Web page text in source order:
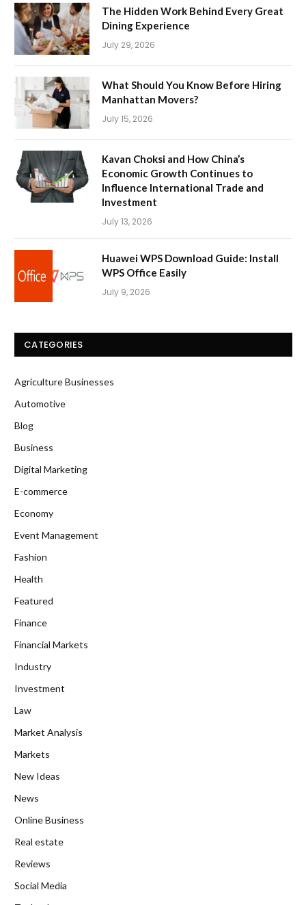
The Hidden Work Behind Every Great
Dining Experience
July 29, 2026
What Should You Know Before Hiring
Manhattan Movers?
July 15, 2026
Kavan Choksi and How China’s
Economic Growth Continues to
Influence International Trade and
Investment
July 13, 2026
Huawei WPS Download Guide: Install
WPS Office Easily
July 9, 2026
CATEGORIES
Agriculture Businesses
Automotive
Blog
Business
Digital Marketing
E-commerce
Economy
Event Management
Fashion
Health
Featured
Finance
Financial Markets
Industry
Investment
Law
Market Analysis
Markets
New Ideas
News
Online Business
Real estate
Reviews
Social Media